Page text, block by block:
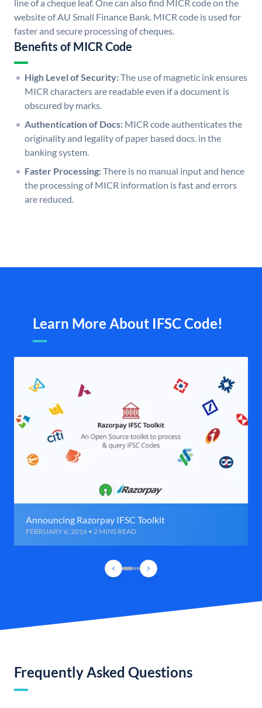
line of a cheque leaf. One can also find MICR code on the
website of AU Small Finance Bank. MICR code is used for
faster and secure processing of cheques.
Benefits of MICR Code
High Level of Security:The use of magnetic ink ensures
MICR characters are readable even if a document is
obscured by marks.
Authentication of Docs: MICR code authenticates the
originality and legality of paper based docs. in the
banking system.
Faster Processing:There is no manual input and hence
the processing of MICR information is fast and errors
are reduced.
Learn More About IFSC Code!
Announcing Razorpay IFSC Toolkit
FEBRUARY 6, 2016 • 2 MINS READ
Frequently Asked Questions